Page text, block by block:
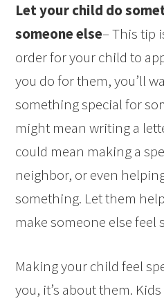
Let your child do
someone else– This tip
order for your child to
you do for them, you’ll
something special for
might mean writing a
could mean making a
neighbor, or even
something. Let them
make someone else feel
Making your child feel
you, it’s about them.